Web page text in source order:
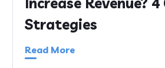
Strategies
Read More